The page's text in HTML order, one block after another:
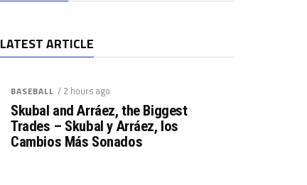
LATEST ARTICLE
BASEBALL / 2 hours ago
Skubal and Arráez, the Biggest
Trades – Skubal y Arráez, los
Cambios Más Sonados